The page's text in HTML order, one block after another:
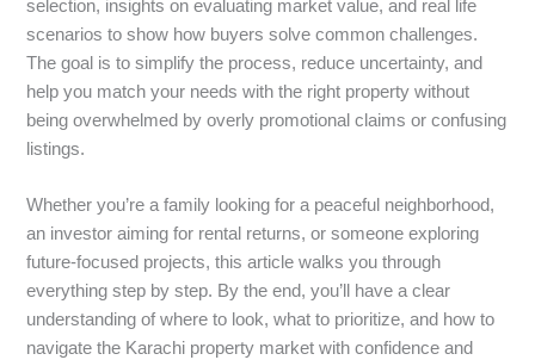
selection, insights on evaluating market value, and real life
scenarios to show how buyers solve common challenges.
The goal is to simplify the process, reduce uncertainty, and
help you match your needs with the right property without
being overwhelmed by overly promotional claims or confusing
listings.
Whether you’re a family looking for a peaceful neighborhood,
an investor aiming for rental returns, or someone exploring
future-focused projects, this article walks you through
everything step by step. By the end, you’ll have a clear
understanding of where to look, what to prioritize, and how to
navigate the Karachi property market with confidence and